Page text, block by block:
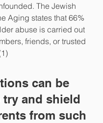
The Jewish
Aging states that 66%
abuse is carried out
friends, or trusted
can be
try and shield
from such